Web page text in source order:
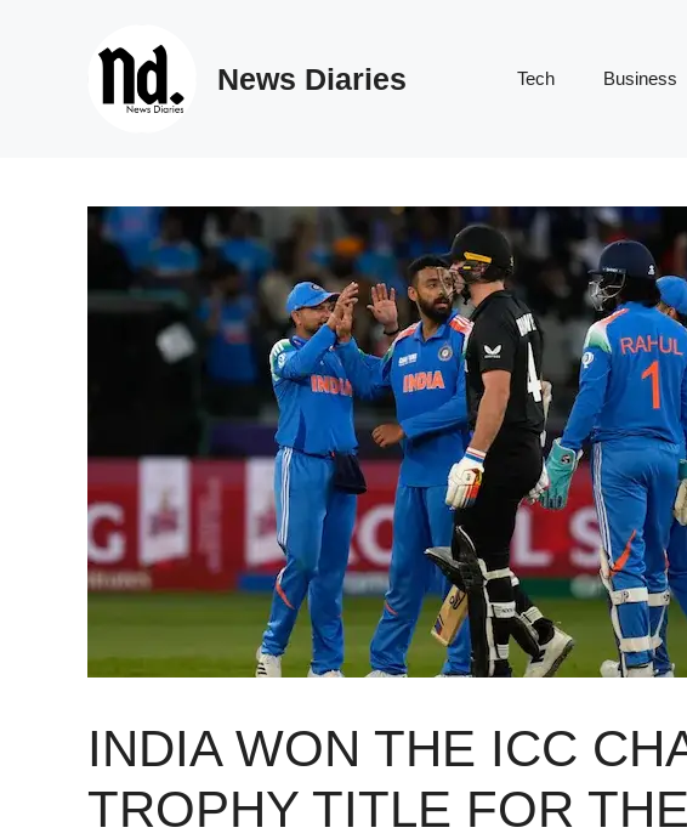
News Diaries Tech Business
INDIA WON THE ICC
TROPHY TITLE FOR